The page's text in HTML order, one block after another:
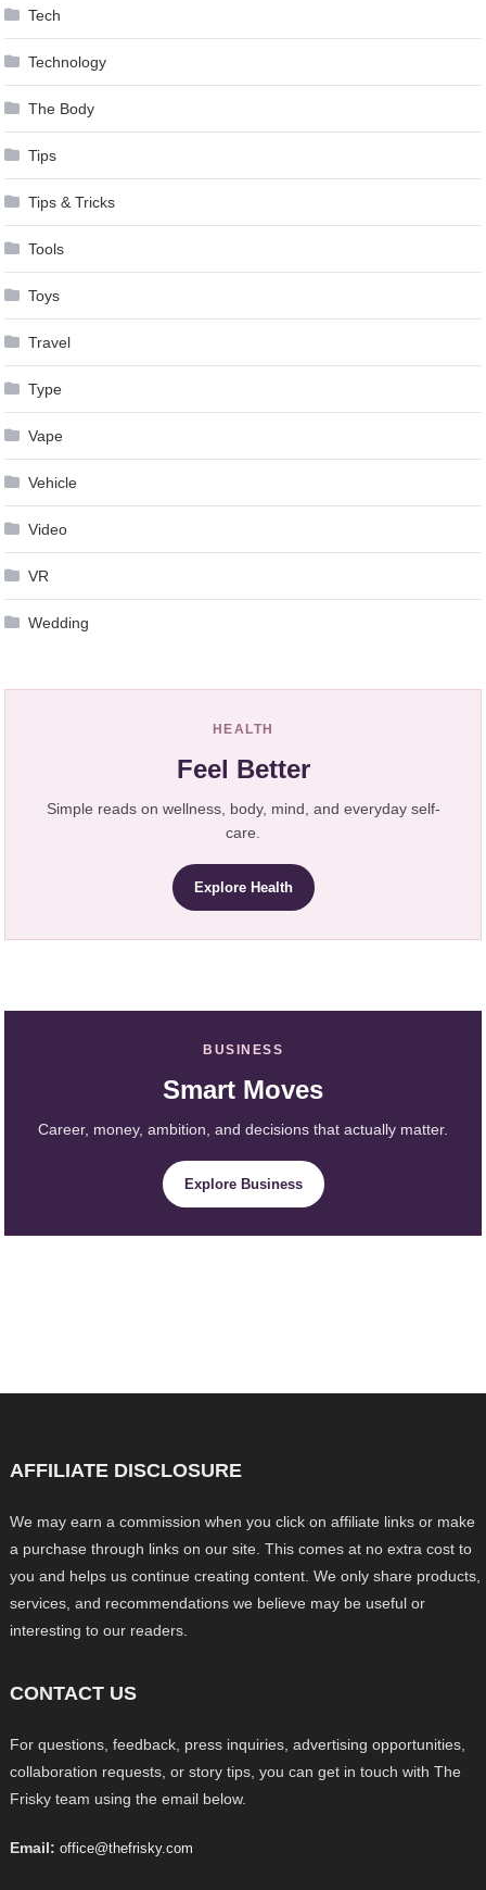
Tech
Technology
The Body
Tips
Tips & Tricks
Tools
Toys
Travel
Type
Vape
Vehicle
Video
VR
Wedding
HEALTH
Feel Better
Simple reads on wellness, body, mind, and everyday self-
care.
Explore Health
BUSINESS
Smart Moves
Career, money, ambition, and decisions that actually matter.
Explore Business
AFFILIATE DISCLOSURE
We may earn a commission when you click on affiliate links or make
a purchase through links on our site. This comes at no extra cost to
you and helps us continue creating content. We only share products,
services, and recommendations we believe may be useful or
interesting to our readers.
CONTACT US
For questions, feedback, press inquiries, advertising opportunities,
collaboration requests, or story tips, you can get in touch with The
Frisky team using the email below.
Email: office@thefrisky.com